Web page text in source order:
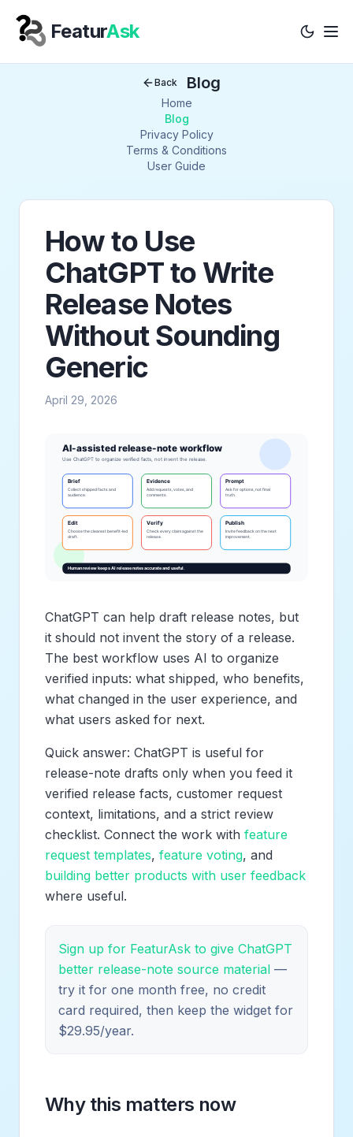
Your Company
FeaturAsk
Back Blog
Home
Blog
Privacy Policy
Terms & Conditions
User Guide
How to Use
ChatGPT to Write
Release Notes
Without Sounding
Generic
April 29, 2026
ChatGPT can help draft release notes, but
it should not invent the story of a release.
The best workflow uses AI to organize
verified inputs: what shipped, who benefits,
what changed in the user experience, and
what users asked for next.
Quick answer: ChatGPT is useful for
release-note drafts only when you feed it
verified release facts, customer request
context, limitations, and a strict review
checklist. Connect the work with feature
request templates, feature voting, and
building better products with user feedback
where useful.
Sign up for FeaturAsk to give ChatGPT
better release-note source material —
try it for one month free, no credit
card required, then keep the widget for
$29.95/year.
Why this matters now